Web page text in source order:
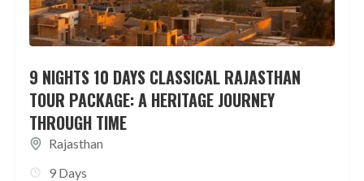
9 NIGHTS 10 DAYS CLASSICAL RAJASTHAN
TOUR PACKAGE: A HERITAGE JOURNEY
THROUGH TIME
Rajasthan
9 Days